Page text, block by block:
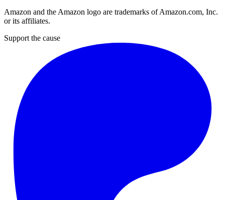
Amazon and the Amazon logo are trademarks of Amazon.com, Inc.
or its affiliates.
Support the cause